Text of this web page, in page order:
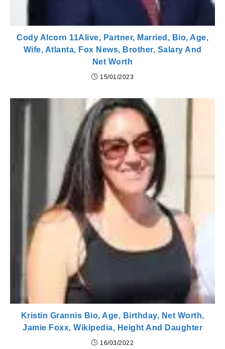
Cody Alcorn 11Alive, Partner, Married, Bio, Age,
Wife, Atlanta, Fox News, Brother, Salary And
Net Worth
15/01/2023
Kristin Grannis Bio, Age, Birthday, Net Worth,
Jamie Foxx, Wikipedia, Height And Daughter
16/03/2022